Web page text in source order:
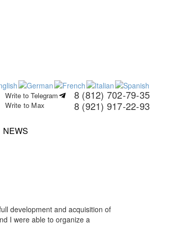
Write to Telegram
Write to Max
8 (812) 702-79-35
8 (921) 917-22-93
NEWS
development and acquisition of
I were able to organize a